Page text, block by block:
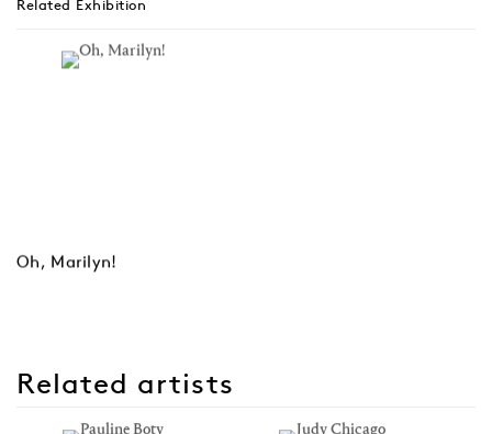
Related Exhibition
Oh, Marilyn!
Related artists